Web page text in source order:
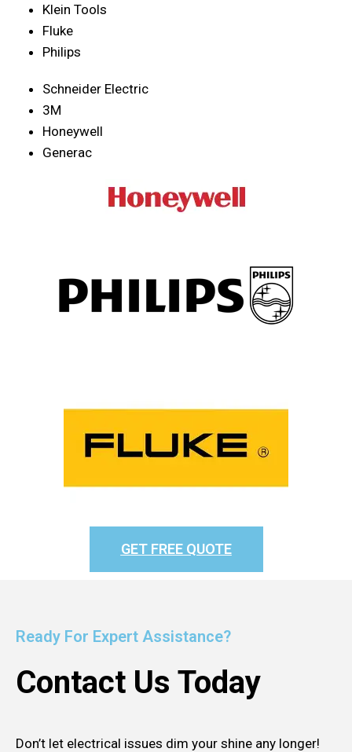
Klein Tools
Fluke
Philips
Schneider Electric
3M
Honeywell
Generac
GET FREE QUOTE
Ready For Expert Assistance?
Contact Us Today
Don’t let electrical issues dim your shine any longer!